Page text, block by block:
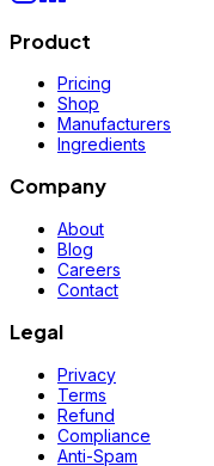
Product
Pricing
Shop
Manufacturers
Ingredients
Company
About
Blog
Careers
Contact
Legal
Privacy
Terms
Refund
Compliance
Anti-Spam